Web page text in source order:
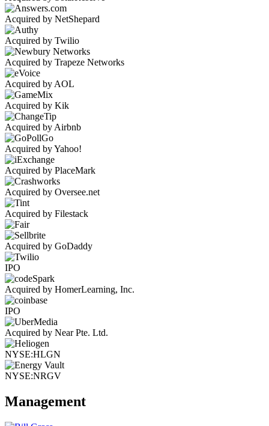
Acquired by NetShepard
Acquired by Twilio
Acquired by Trapeze Networks
Acquired by AOL
Acquired by Kik
Acquired by Airbnb
Acquired by Yahoo!
Acquired by PlaceMark
Acquired by Oversee.net
Acquired by Filestack
Acquired by GoDaddy
IPO
Acquired by HomerLearning, Inc.
IPO
Acquired by Near Pte. Ltd.
NYSE:HLGN
NYSE:NRGV
Management